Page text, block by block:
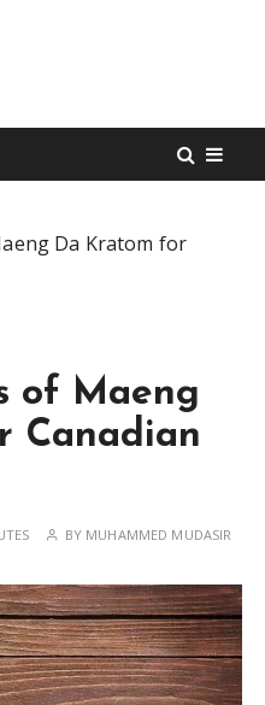
Da Kratom for
of Maeng
Canadian
BY MUHAMMED MUDASIR